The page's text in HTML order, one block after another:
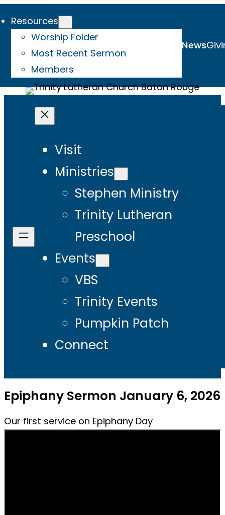
Resources
Worship Folder
Most Recent Sermon
Members
News
Visit
Ministries
Stephen Ministry
Trinity Lutheran
Preschool
Events
VBS
Trinity Events
Pumpkin Patch
Connect
Epiphany Sermon January 6, 2026
Our first service on Epiphany Day